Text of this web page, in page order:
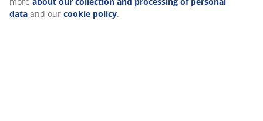
data and our cookie policy.